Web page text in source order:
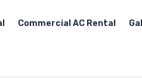
Commercial AC Rental